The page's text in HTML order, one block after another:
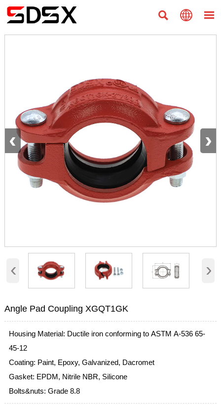
  
‹ ›
‹ ›
Angle Pad Coupling XGQT1GK
Housing Material: Ductile iron conforming to ASTM A-536 65-
45-12
Coating: Paint, Epoxy, Galvanized, Dacromet
Gasket: EPDM, Nitrile NBR, Silicone
Bolts&nuts: Grade 8.8